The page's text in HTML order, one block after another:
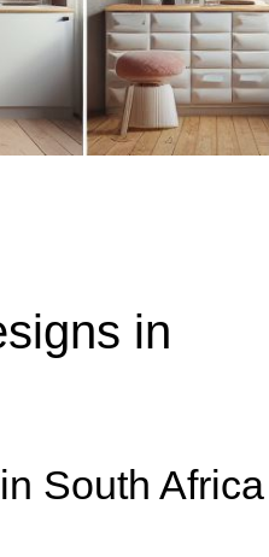
in
South Africa